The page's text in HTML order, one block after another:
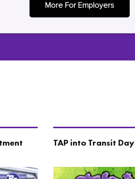
More For Employers
TAP into Transit Day